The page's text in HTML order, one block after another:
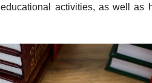
activities, as well as